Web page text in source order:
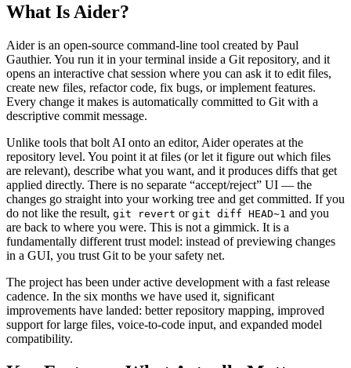
What Is Aider?
Aider is an open-source command-line tool created by Paul
Gauthier. You run it in your terminal inside a Git repository, and it
opens an interactive chat session where you can ask it to edit files,
create new files, refactor code, fix bugs, or implement features.
Every change it makes is automatically committed to Git with a
descriptive commit message.
Unlike tools that bolt AI onto an editor, Aider operates at the
repository level. You point it at files (or let it figure out which files
are relevant), describe what you want, and it produces diffs that get
applied directly. There is no separate “accept/reject” UI — the
changes go straight into your working tree and get committed. If you
do not like the result, git revert or git diff HEAD~1 and you
are back to where you were. This is not a gimmick. It is a
fundamentally different trust model: instead of previewing changes
in a GUI, you trust Git to be your safety net.
The project has been under active development with a fast release
cadence. In the six months we have used it, significant
improvements have landed: better repository mapping, improved
support for large files, voice-to-code input, and expanded model
compatibility.